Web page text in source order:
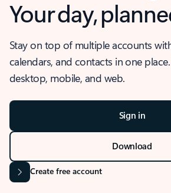
Your day,
Stay on top of multiple accounts
calendars, and contacts in one
desktop, mobile, and web.
Sign in
Download
Create free account